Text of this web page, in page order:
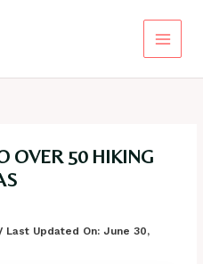
Main
OVER 50 HIKING
/ Last Updated On: June 30,